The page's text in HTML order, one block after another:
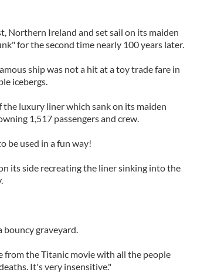
Northern Ireland and set sail on its maiden
for the second time nearly 100 years later.
ship was not a hit at a toy trade fare in
icebergs.
the luxury liner which sank on its maiden
1,517 passengers and crew.
be used in a fun way!
its side recreating the liner sinking into the
graveyard.
from the Titanic movie with all the people
It's very insensitive."